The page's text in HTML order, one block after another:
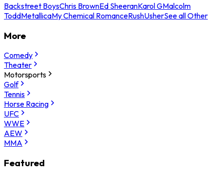
Backstreet BoysChris BrownEd SheeranKarol GMalcolm
ToddMetallicaMy Chemical RomanceRushUsherSee all Other
More
Comedy
Theater
Motorsports
Golf
Tennis
Horse Racing
UFC
WWE
AEW
MMA
Featured